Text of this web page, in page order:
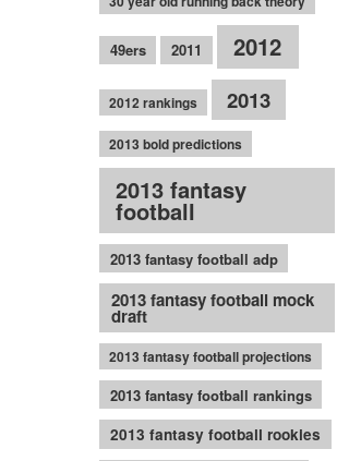
49ers 2011 2012
2012 rankings 2013
2013 bold predictions
2013 fantasy
football
2013 fantasy football adp
2013 fantasy football mock
draft
2013 fantasy football projections
2013 fantasy football rankings
2013 fantasy football rookies